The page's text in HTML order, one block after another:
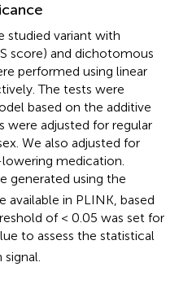
studied variant with
score) and dichotomous
performed using linear
The tests were
based on the additive
were adjusted for regular
We also adjusted for
medication.
generated using the
in PLINK, based
of < 0.05 was set for
to assess the statistical